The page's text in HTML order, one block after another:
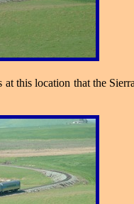
this location that the